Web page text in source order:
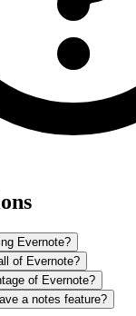
Evernote?
of Evernote?
of Evernote?
a notes feature?